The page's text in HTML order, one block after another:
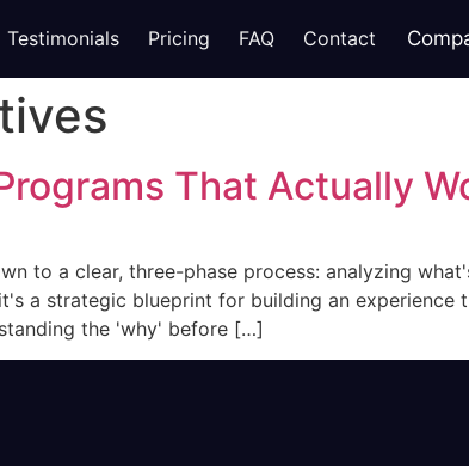
Testimonials Pricing FAQ Contact
That Actually
to a clear, three-phase process: analyzing
a strategic blueprint for building an
the 'why' before […]